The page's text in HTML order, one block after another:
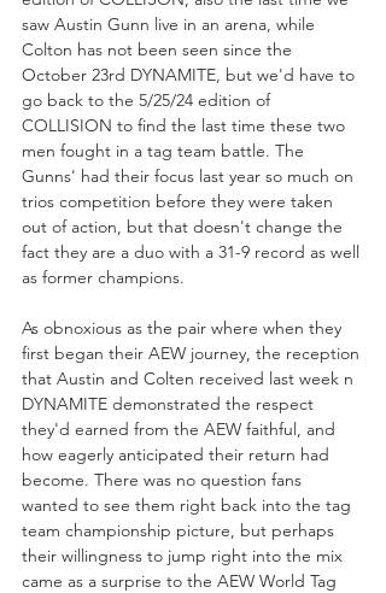
saw Austin Gunn live in an arena, while
Colton has not been seen since the
October 23rd DYNAMITE, but we'd have to
go back to the 5/25/24 edition of
COLLISION to find the last time these two
men fought in a tag team battle. The
Gunns' had their focus last year so much on
trios competition before they were taken
out of action, but that doesn't change the
fact they are a duo with a 31-9 record as well
as former champions.
As obnoxious as the pair where when they
first began their AEW journey, the reception
that Austin and Colten received last week n
DYNAMITE demonstrated the respect
they'd earned from the AEW faithful, and
how eagerly anticipated their return had
become. There was no question fans
wanted to see them right back into the tag
team championship picture, but perhaps
their willingness to jump right into the mix
came as a surprise to the AEW World Tag